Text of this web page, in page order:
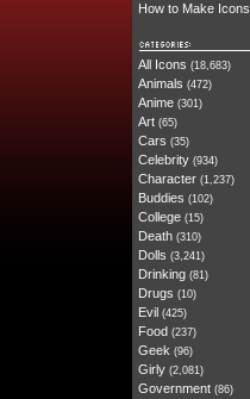
How to Make Icons
All Icons (18,683)
Animals (472)
Anime (301)
Art (65)
Cars (35)
Celebrity (934)
Character (1,237)
Buddies (102)
College (15)
Death (310)
Dolls (3,241)
Drinking (81)
Drugs (10)
Evil (425)
Food (237)
Geek (96)
Girly (2,081)
Government (86)